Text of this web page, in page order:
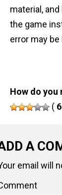
material,
the game
error may be
How do
( 6
A
email will